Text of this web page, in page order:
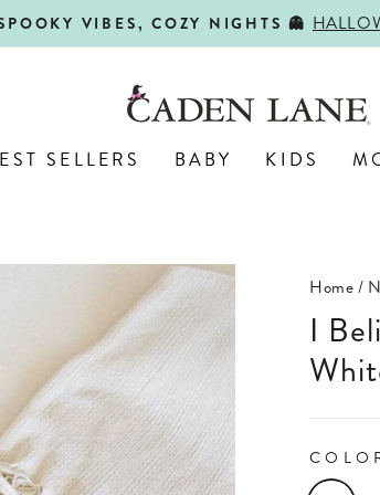
Pause
VIBES, COZY NIGHTS 👻
SELLERS BABY KIDS
Home/
I Believe In Miracles Adult Graphic Tee |